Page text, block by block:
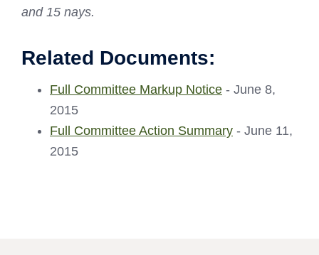
and 15 nays.
Related Documents:
Full Committee Markup Notice - June 8,
2015
Full Committee Action Summary - June 11,
2015